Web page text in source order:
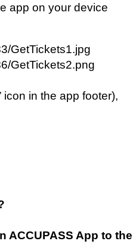
app on your device
in the app footer),
ACCUPASS App to the